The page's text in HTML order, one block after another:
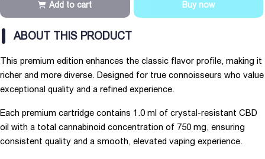
Add to cart Buy now
ABOUT THIS PRODUCT
This premium edition enhances the classic flavor profile, making it
richer and more diverse. Designed for true connoisseurs who value
exceptional quality and a refined experience.
Each premium cartridge contains 1.0 ml of crystal-resistant CBD
oil with a total cannabinoid concentration of 750 mg, ensuring
consistent quality and a smooth, elevated vaping experience.